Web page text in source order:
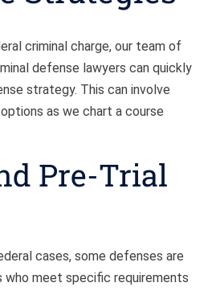
criminal charge, our team of
defense lawyers can quickly
strategy. This can involve
as we chart a course
Pre-Trial
cases, some defenses are
who meet specific requirements